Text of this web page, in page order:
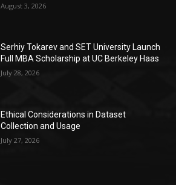
August 3, 2026
Serhiy Tokarev and SET University Launch
Full MBA Scholarship at UC Berkeley Haas
July 28, 2026
Ethical Considerations in Dataset
Collection and Usage
July 27, 2026